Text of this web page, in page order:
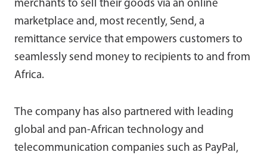
merchants to sell their goods via an online
marketplace and, most recently, Send, a
remittance service that empowers customers to
seamlessly send money to recipients to and from
Africa.
The company has also partnered with leading
global and pan-African technology and
telecommunication companies such as PayPal,